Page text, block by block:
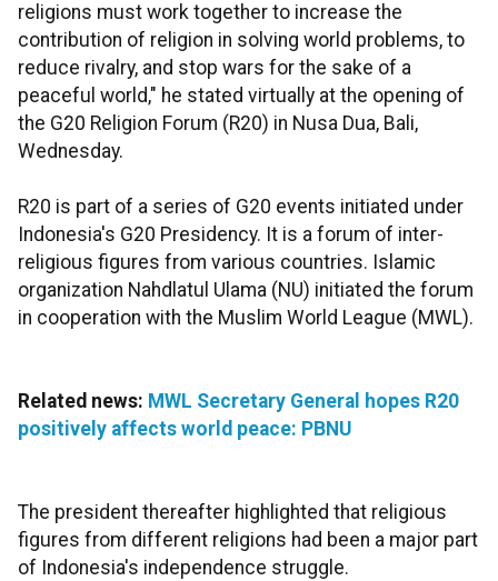
religions must work together to increase the
contribution of religion in solving world problems, to
reduce rivalry, and stop wars for the sake of a
peaceful world," he stated virtually at the opening of
the G20 Religion Forum (R20) in Nusa Dua, Bali,
Wednesday.
R20 is part of a series of G20 events initiated under
Indonesia's G20 Presidency. It is a forum of inter-
religious figures from various countries. Islamic
organization Nahdlatul Ulama (NU) initiated the forum
in cooperation with the Muslim World League (MWL).
Related news: MWL Secretary General hopes R20
positively affects world peace: PBNU
The president thereafter highlighted that religious
figures from different religions had been a major part
of Indonesia's independence struggle.